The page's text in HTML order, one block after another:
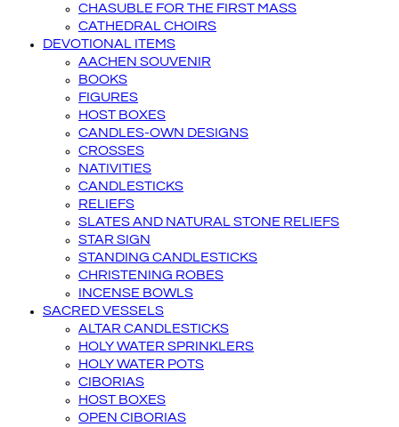
CHASUBLE FOR THE FIRST MASS
CATHEDRAL CHOIRS
DEVOTIONAL ITEMS
AACHEN SOUVENIR
BOOKS
FIGURES
HOST BOXES
CANDLES-OWN DESIGNS
CROSSES
NATIVITIES
CANDLESTICKS
RELIEFS
SLATES AND NATURAL STONE RELIEFS
STAR SIGN
STANDING CANDLESTICKS
CHRISTENING ROBES
INCENSE BOWLS
SACRED VESSELS
ALTAR CANDLESTICKS
HOLY WATER SPRINKLERS
HOLY WATER POTS
CIBORIAS
HOST BOXES
OPEN CIBORIAS